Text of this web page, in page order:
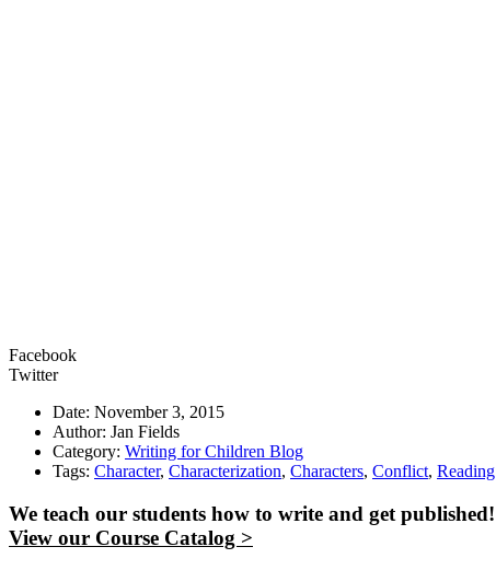
Facebook
Twitter
Date: November 3, 2015
Author: Jan Fields
Category: Writing for Children Blog
Tags: Character, Characterization, Characters, Conflict, Reading
We teach our students how to write and get published!
View our Course Catalog >